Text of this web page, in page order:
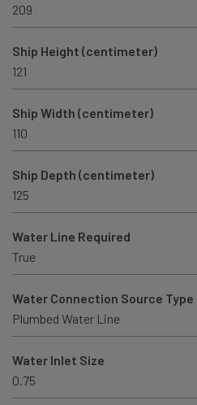
209
Ship Height (centimeter)
121
Ship Width (centimeter)
110
Ship Depth (centimeter)
125
Water Line Required
True
Water Connection Source Type
Plumbed Water Line
Water Inlet Size
0.75